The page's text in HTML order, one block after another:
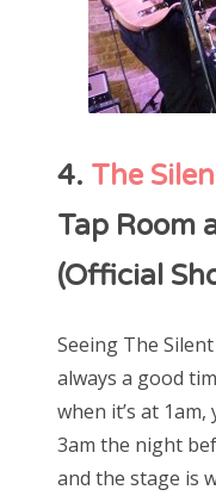
4. The
Tap Room
(Official
Seeing The
always a good
when it’s at
3am the night
and the stage is